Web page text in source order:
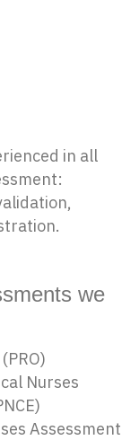
in all
we
Nurses
Assessment